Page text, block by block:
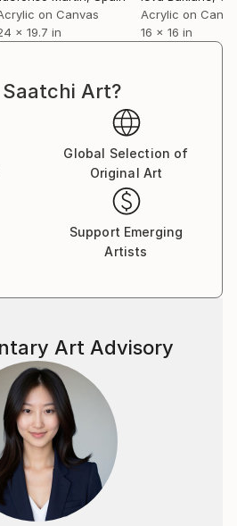
in many private
Kong,Poland,Portugal
interview to Saatchi Art Blog
on Canvas
x 19.7 in
Acrylic on
16 x 16 in
Art?
Global Selection of
Original Art
Support Emerging
Artists
Art Advisory